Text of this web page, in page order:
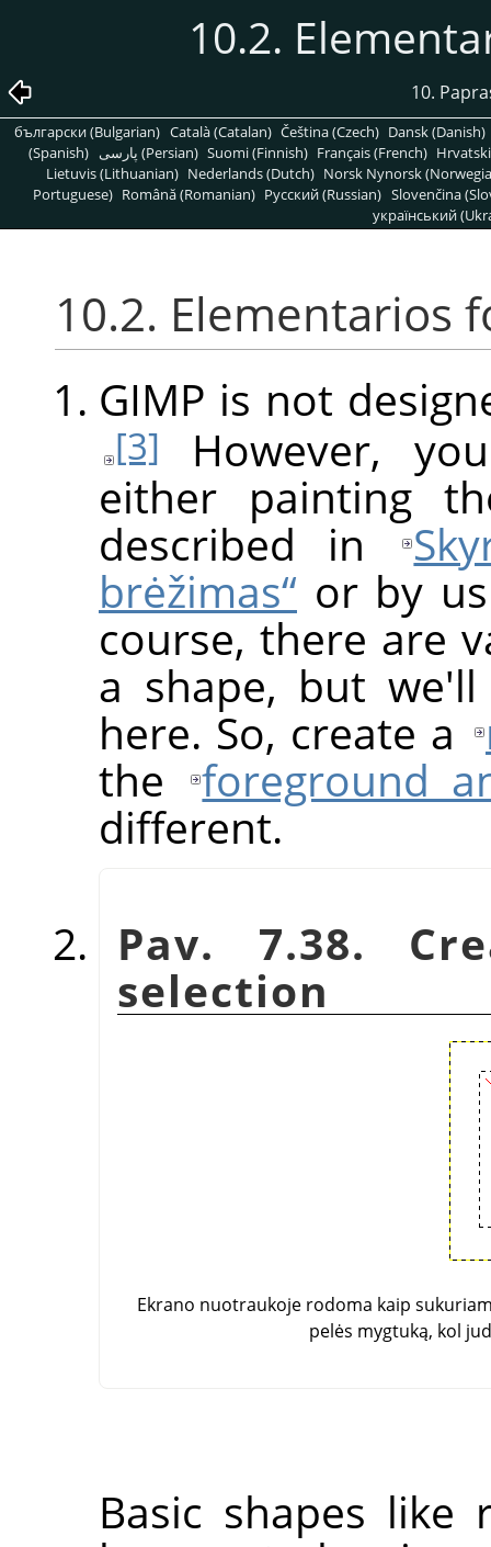
10.2.
10.
български (Bulgarian) Català (Catalan) Čeština (Czech) Dansk (Danish)
(Spanish)
پارسی (Persian) Suomi (Finnish) Français (French)
Lietuvis (Lithuanian) Nederlands (Dutch) Norsk Nynorsk
Portuguese) Română (Romanian) Pусский (Russian) Slovenčina
український
10.2. Elementarios
GIMP is not
[3]
However,
either painting
described in
brėžimas“ or by
course, there are
a shape, but
here. So, create a
the
foreground
different.
Pav. 7.38.
selection
Ekrano nuotraukoje rodoma kaip
pelės mygtuką, kol
Basic shapes like